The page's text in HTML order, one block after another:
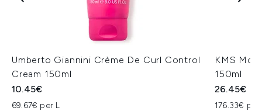
Umberto Giannini Crème De Curl Control
Cream 150ml
10.45€
69.67€ per L
KMS
150ml
26.45€
176.33€ per